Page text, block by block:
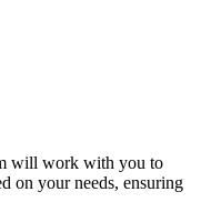
will work with you to
on your needs, ensuring